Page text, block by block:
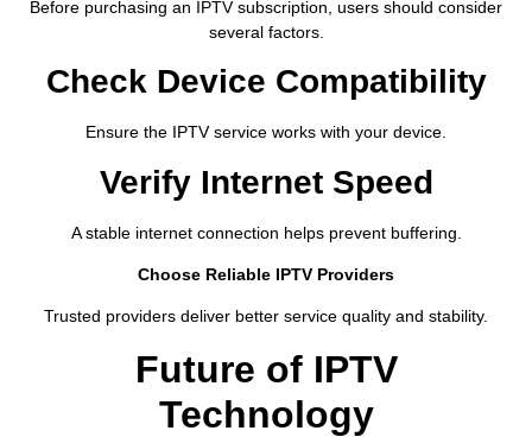
Before purchasing an IPTV subscription, users should consider
several factors.
Check Device Compatibility
Ensure the IPTV service works with your device.
Verify Internet Speed
A stable internet connection helps prevent buffering.
Choose Reliable IPTV Providers
Trusted providers deliver better service quality and stability.
Future of IPTV
Technology